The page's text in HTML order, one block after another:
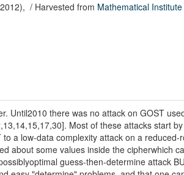
/ Harvested from Mathematical Institute
Until2010 there was no attack on GOST
Most of these attacks start
a low-data complexity attack on a
about some values inside the cipherwhich
guess-then-determine attack